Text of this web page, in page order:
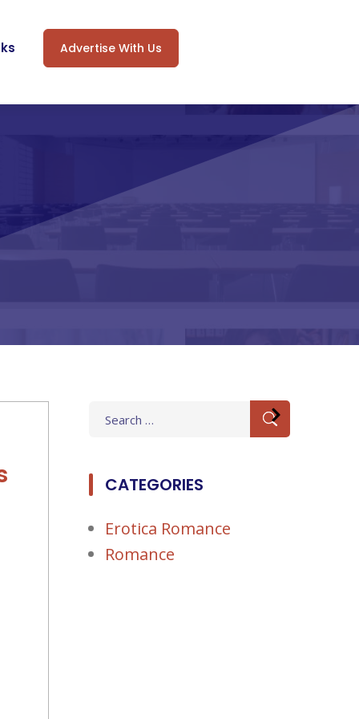
Advertise With Us
for:
CATEGORIES
Erotica Romance
Romance